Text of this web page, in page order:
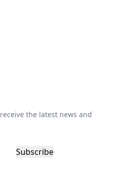
the latest news and
Subscribe